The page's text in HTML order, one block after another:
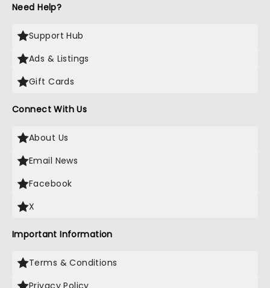
Need Help?
Support Hub
Ads & Listings
Gift Cards
Connect With Us
About Us
Email News
Facebook
X
Important Information
Terms & Conditions
Privacy Policy